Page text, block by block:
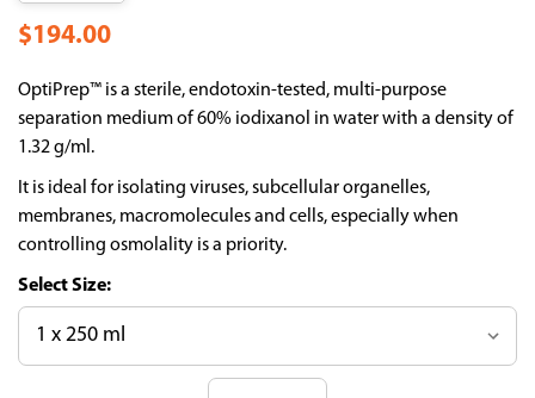
$194.00
OptiPrep™ is a sterile, endotoxin-tested, multi-purpose
separation medium of 60% iodixanol in water with a density of
1.32 g/ml.
It is ideal for isolating viruses, subcellular organelles,
membranes, macromolecules and cells, especially when
controlling osmolality is a priority.
Size: